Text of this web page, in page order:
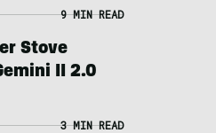
9 MIN READ
Stove
II 2.0
3 MIN READ